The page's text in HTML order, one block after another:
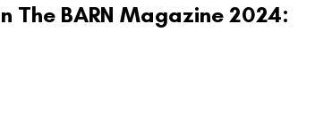
The BARN Magazine 2024: